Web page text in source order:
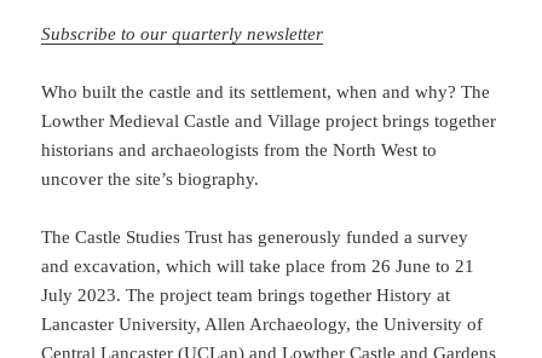
Subscribe to our quarterly newsletter
Who built the castle and its settlement, when and why? The
Lowther Medieval Castle and Village project brings together
historians and archaeologists from the North West to
uncover the site’s biography.
The Castle Studies Trust has generously funded a survey
and excavation, which will take place from 26 June to 21
July 2023. The project team brings together History at
Lancaster University, Allen Archaeology, the University of
Central Lancaster (UCLan) and Lowther Castle and Gardens